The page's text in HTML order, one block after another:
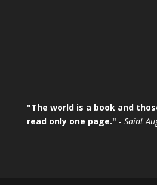
"The world is a book and
read only one page." - Saint